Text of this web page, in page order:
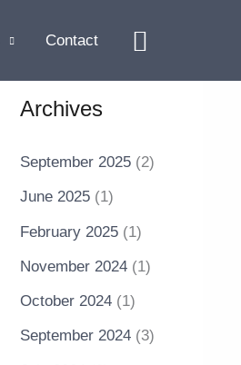
Contact Search
Archives
September 2025 (2)
June 2025 (1)
February 2025 (1)
November 2024 (1)
October 2024 (1)
September 2024 (3)